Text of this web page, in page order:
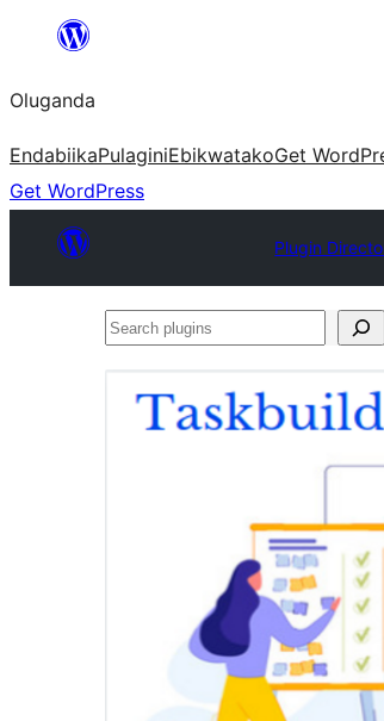
Bukka
Oluganda
EndabiikaPulaginiEbikwatakoGet
Get WordPress
Plugin
Search